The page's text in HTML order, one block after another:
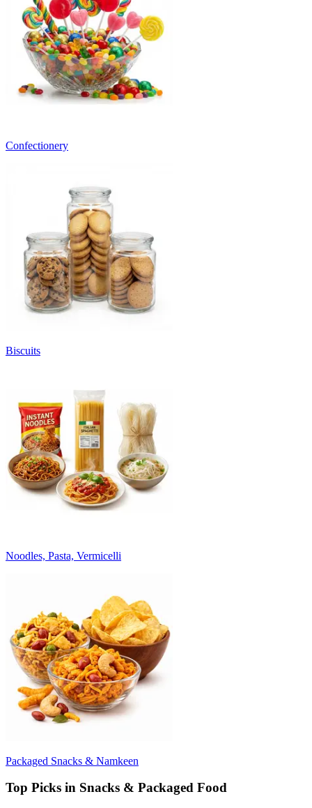
Confectionery
Biscuits
Noodles, Pasta, Vermicelli
Packaged Snacks & Namkeen
Top Picks in Snacks & Packaged Food